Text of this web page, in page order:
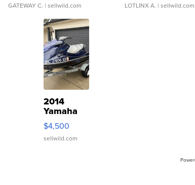
GATEWAY C. | sellwild.com LOTLINX A. | sellwild.com
2014
Yamaha
VX Deluxe
$4,500
sellwild.com